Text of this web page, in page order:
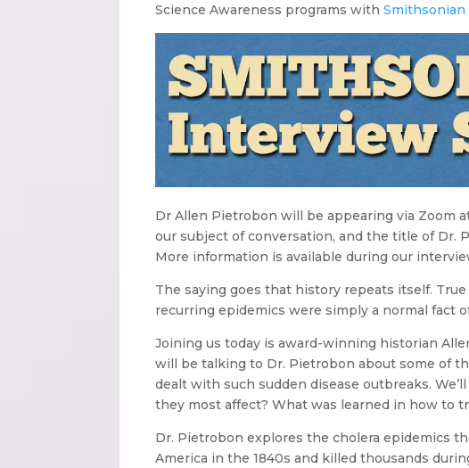
Science Awareness programs withSmithsonian
Dr Allen Pietrobon will be appearing via Zoom
our subject of conversation, and the title of Dr.
More information is available during our
The saying goes that history repeats itself.
recurring epidemics were simply a normal fact
Joining us today is award-winning historian
will be talking to Dr. Pietrobon about some of
dealt with such sudden disease outbreaks.
they most affect? What was learned in how to
Dr. Pietrobon explores the cholera epidemics
America in the 1840s and killed thousands